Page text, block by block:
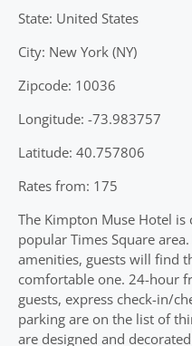
State: United States
City: New York (NY)
Zipcode: 10036
Longitude: -73.983757
Latitude: 40.757806
Rates from: 175
The Kimpton Muse Hotel
popular Times Square
amenities, guests will find
comfortable one. 24-hour
guests, express check-in/
parking are on the list of
are designed and